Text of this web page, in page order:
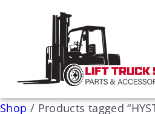
Shop / Products tagged